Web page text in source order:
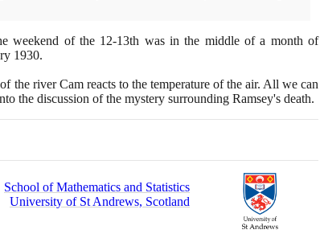
weekend of the 12-13th was in the middle of a month of
1930.
the river Cam reacts to the temperature of the air. All we can
the discussion of the mystery surrounding Ramsey's death.
School of Mathematics and Statistics
University of St Andrews, Scotland